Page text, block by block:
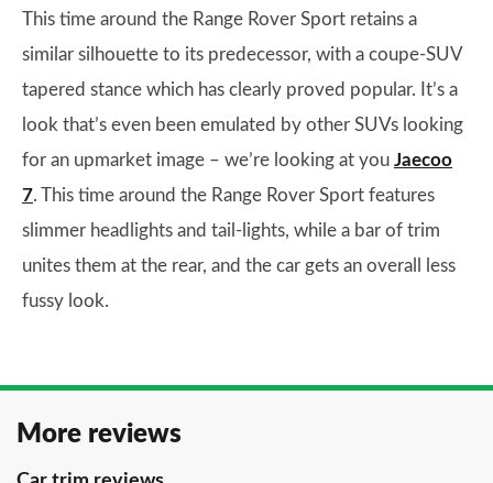
This time around the Range Rover Sport retains a
similar silhouette to its predecessor, with a coupe-SUV
tapered stance which has clearly proved popular. It’s a
look that’s even been emulated by other SUVs looking
for an upmarket image – we’re looking at you Jaecoo
7. This time around the Range Rover Sport features
slimmer headlights and tail-lights, while a bar of trim
unites them at the rear, and the car gets an overall less
fussy look.
More reviews